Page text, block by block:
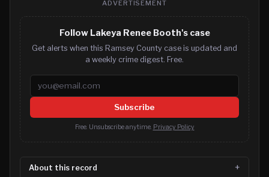
ADVERTISEMENT
Follow Lakeya Renee Booth's case
Get alerts when this Ramsey County case is updated and
a weekly crime digest. Free.
Email address
Subscribe
Free. Unsubscribe anytime. Privacy Policy
About this record